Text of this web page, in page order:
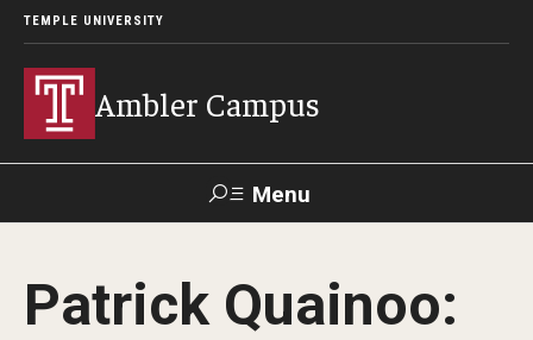
TEMPLE UNIVERSITY
Ambler Campus
Menu
Donate TUmail TUportal
Patrick Quainoo: